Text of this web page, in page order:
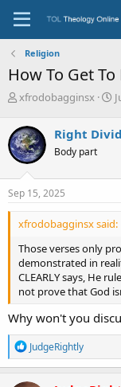
Religion
How To Get
T
r
e
a
d
s
t
r
e
r
xfrodobagginsx
S
r
a
Right
Body part
Sep 15, 2025
xfrodobagginsx said:
Those verses only
demonstrated in
CLEARLY says, He
not prove that God
Why won't you
R
e
a
c
JudgeRightly